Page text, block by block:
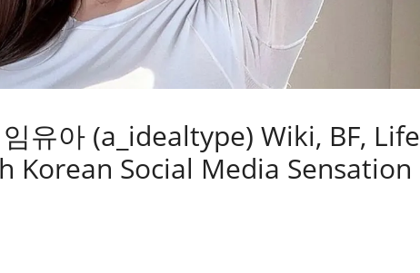
유아 (a_idealtype) Wiki, BF, Life
Korean Social Media Sensation